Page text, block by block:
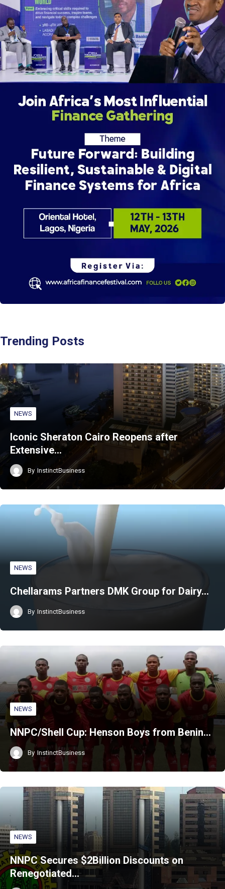
Trending Posts
NEWS
Iconic Sheraton Cairo Reopens after
Extensive…
By InstinctBusiness
NEWS
Chellarams Partners DMK Group for Dairy…
By InstinctBusiness
NEWS
NNPC/Shell Cup: Henson Boys from Benin…
By InstinctBusiness
NEWS
NNPC Secures $2Billion Discounts on
Renegotiated…